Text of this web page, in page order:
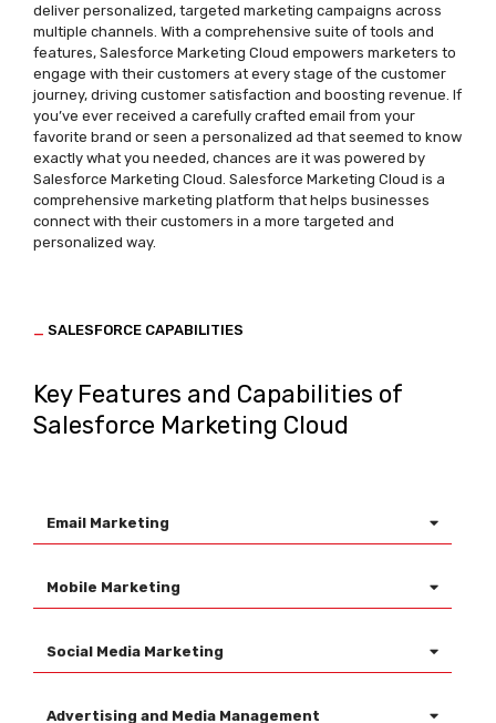
deliver personalized, targeted marketing campaigns across
multiple channels. With a comprehensive suite of tools and
features, Salesforce Marketing Cloud empowers marketers to
engage with their customers at every stage of the customer
journey, driving customer satisfaction and boosting revenue. If
you’ve ever received a carefully crafted email from your
favorite brand or seen a personalized ad that seemed to know
exactly what you needed, chances are it was powered by
Salesforce Marketing Cloud. Salesforce Marketing Cloud is a
comprehensive marketing platform that helps businesses
connect with their customers in a more targeted and
personalized way.
SALESFORCE CAPABILITIES
Key Features and Capabilities of
Salesforce Marketing Cloud
Email Marketing
Mobile Marketing
Social Media Marketing
Advertising and Media Management